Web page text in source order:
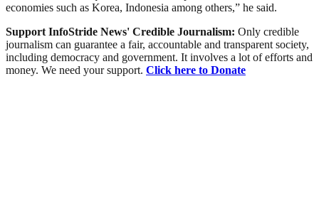
economies such as Korea, Indonesia among others,” he said.
Support InfoStride News' Credible Journalism: Only credible
journalism can guarantee a fair, accountable and transparent society,
including democracy and government. It involves a lot of efforts and
money. We need your support. Click here to Donate